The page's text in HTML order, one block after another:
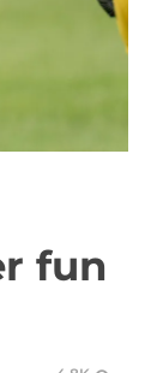
fun